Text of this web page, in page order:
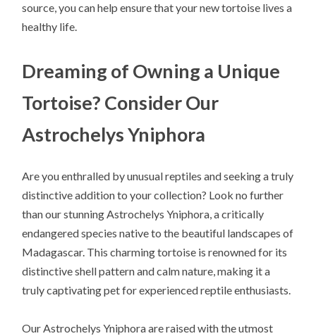
source, you can help ensure that your new tortoise lives a
healthy life.
Dreaming of Owning a Unique
Tortoise? Consider Our
Astrochelys Yniphora
Are you enthralled by unusual reptiles and seeking a truly
distinctive addition to your collection? Look no further
than our stunning Astrochelys Yniphora, a critically
endangered species native to the beautiful landscapes of
Madagascar. This charming tortoise is renowned for its
distinctive shell pattern and calm nature, making it a
truly captivating pet for experienced reptile enthusiasts.
Our Astrochelys Yniphora are raised with the utmost